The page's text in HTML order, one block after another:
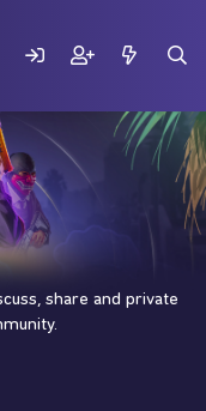
share and private